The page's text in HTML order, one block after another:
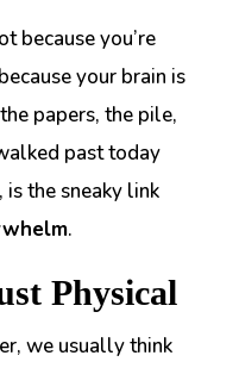
because you’re
your brain is
papers, the pile,
past today
the sneaky link
.
Physical
we usually think